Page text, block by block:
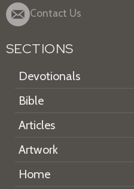
Contact Us
SECTIONS
Devotionals
Bible
Articles
Artwork
Home